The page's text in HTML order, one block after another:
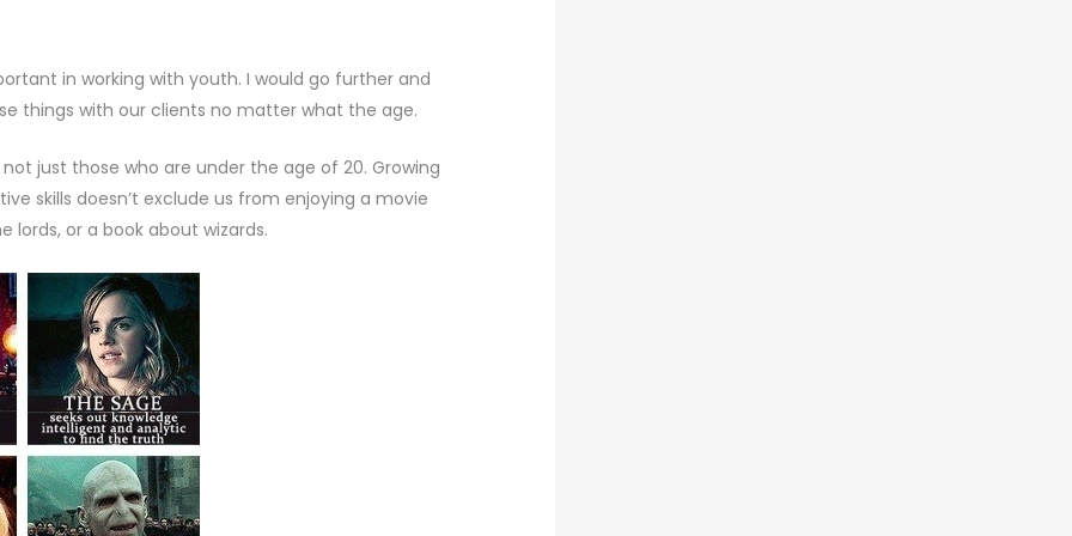
in working with youth. I would go further and
things with our clients no matter what the age.
just those who are under the age of 20. Growing
skills doesn’t exclude us from enjoying a movie
lords, or a book about wizards.